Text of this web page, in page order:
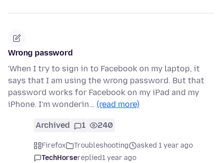
Wrong password
'When I try to sign in to Facebook on my laptop, it
says that I am using the wrong password. But that
password works for Facebook on my iPad and my
iPhone. I'm wonderin… (read more)
Archived 1 240
Firefox Troubleshooting
asked 1 year ago
TechHorsereplied1 year ago